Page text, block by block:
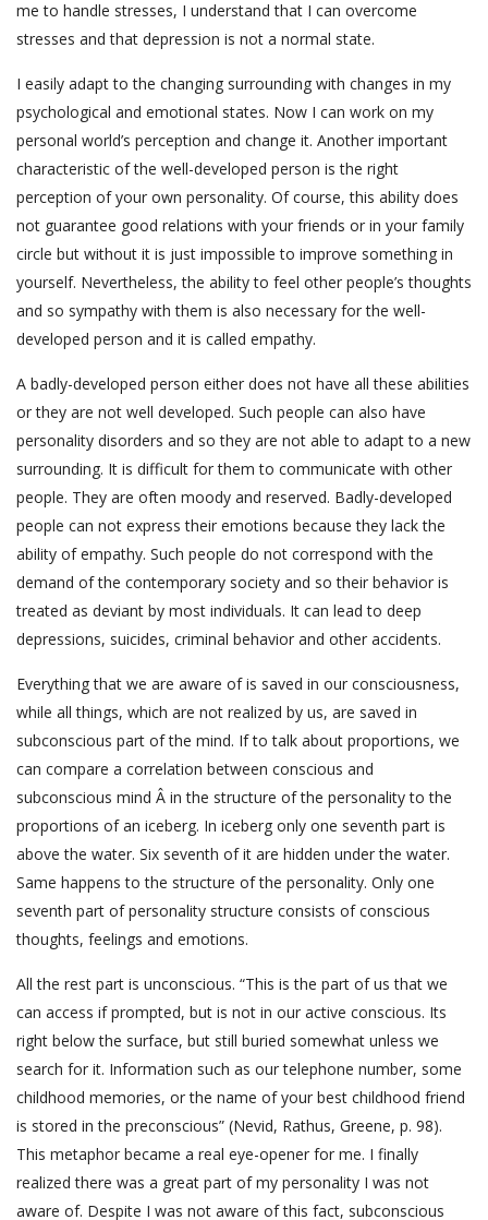
me to handle stresses, I understand that I can overcome
stresses and that depression is not a normal state.
I easily adapt to the changing surrounding with changes in my
psychological and emotional states. Now I can work on my
personal world’s perception and change it. Another important
characteristic of the well-developed person is the right
perception of your own personality. Of course, this ability does
not guarantee good relations with your friends or in your family
circle but without it is just impossible to improve something in
yourself. Nevertheless, the ability to feel other people’s thoughts
and so sympathy with them is also necessary for the well-
developed person and it is called empathy.
A badly-developed person either does not have all these abilities
or they are not well developed. Such people can also have
personality disorders and so they are not able to adapt to a new
surrounding. It is difficult for them to communicate with other
people. They are often moody and reserved. Badly-developed
people can not express their emotions because they lack the
ability of empathy. Such people do not correspond with the
demand of the contemporary society and so their behavior is
treated as deviant by most individuals. It can lead to deep
depressions, suicides, criminal behavior and other accidents.
Everything that we are aware of is saved in our consciousness,
while all things, which are not realized by us, are saved in
subconscious part of the mind. If to talk about proportions, we
can compare a correlation between conscious and
subconscious mind Â in the structure of the personality to the
proportions of an iceberg. In iceberg only one seventh part is
above the water. Six seventh of it are hidden under the water.
Same happens to the structure of the personality. Only one
seventh part of personality structure consists of conscious
thoughts, feelings and emotions.
All the rest part is unconscious. “This is the part of us that we
can access if prompted, but is not in our active conscious. Its
right below the surface, but still buried somewhat unless we
search for it. Information such as our telephone number, some
childhood memories, or the name of your best childhood friend
is stored in the preconscious” (Nevid, Rathus, Greene, p. 98).
This metaphor became a real eye-opener for me. I finally
realized there was a great part of my personality I was not
aware of. Despite I was not aware of this fact, subconscious